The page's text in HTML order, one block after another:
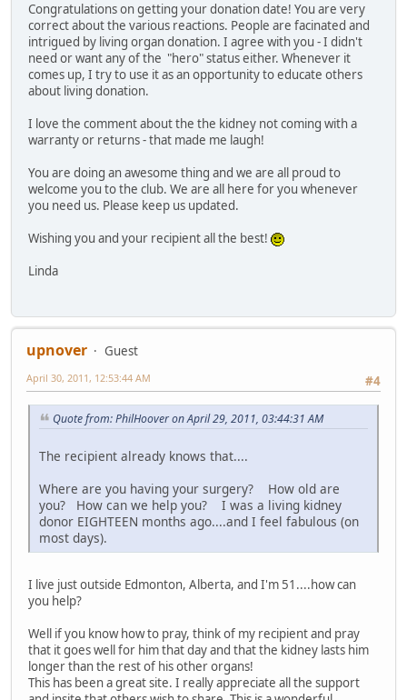
Congratulations on getting your donation date! You are very
correct about the various reactions. People are facinated and
intrigued by living organ donation. I agree with you - I didn't
need or want any of the "hero" status either. Whenever it
comes up, I try to use it as an opportunity to educate others
about living donation.
I love the comment about the the kidney not coming with a
warranty or returns - that made me laugh!
You are doing an awesome thing and we are all proud to
welcome you to the club. We are all here for you whenever
you need us. Please keep us updated.
Wishing you and your recipient all the best!
Linda
upnover
Guest
#4
April 30, 2011, 12:53:44 AM
Quote from: PhilHoover on April 29, 2011, 03:44:31 AM
The recipient already knows that....
Where are you having your surgery? How old are
you? How can we help you? I was a living kidney
donor EIGHTEEN months ago....and I feel fabulous (on
most days).
I live just outside Edmonton, Alberta, and I'm 51....how can
you help?
Well if you know how to pray, think of my recipient and pray
that it goes well for him that day and that the kidney lasts him
longer than the rest of his other organs!
This has been a great site. I really appreciate all the support